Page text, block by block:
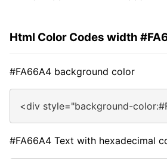
Html Color Codes width
#FA66A4 background color
<div style="background-
#FA66A4 Text with hexadecimal